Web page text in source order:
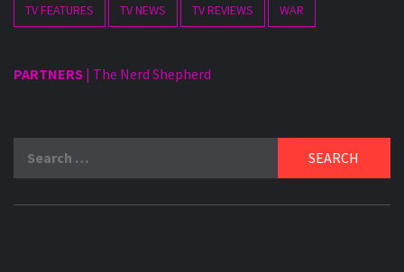
TV FEATURES TV NEWS TV REVIEWS WAR
PARTNERS | The Nerd Shepherd
for: